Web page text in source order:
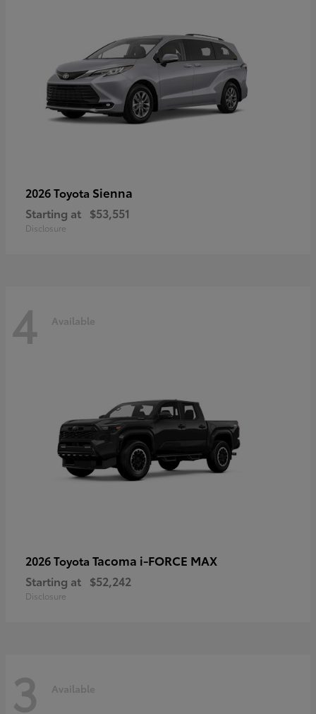
2026 Toyota Sienna
Starting at $53,551
Disclosure
4 Available
2026 Toyota Tacoma i-FORCE MAX
Starting at $52,242
Disclosure
3 Available